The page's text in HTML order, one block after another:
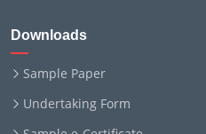
Downloads
Sample Paper
Undertaking Form